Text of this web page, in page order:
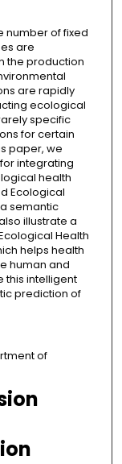
number of fixed
are
the production
are rapidly
ecological
specific
for certain
paper, we
integrating
health
Ecological
semantic
illustrate a
Health
helps health
human and
this intelligent
prediction of
of